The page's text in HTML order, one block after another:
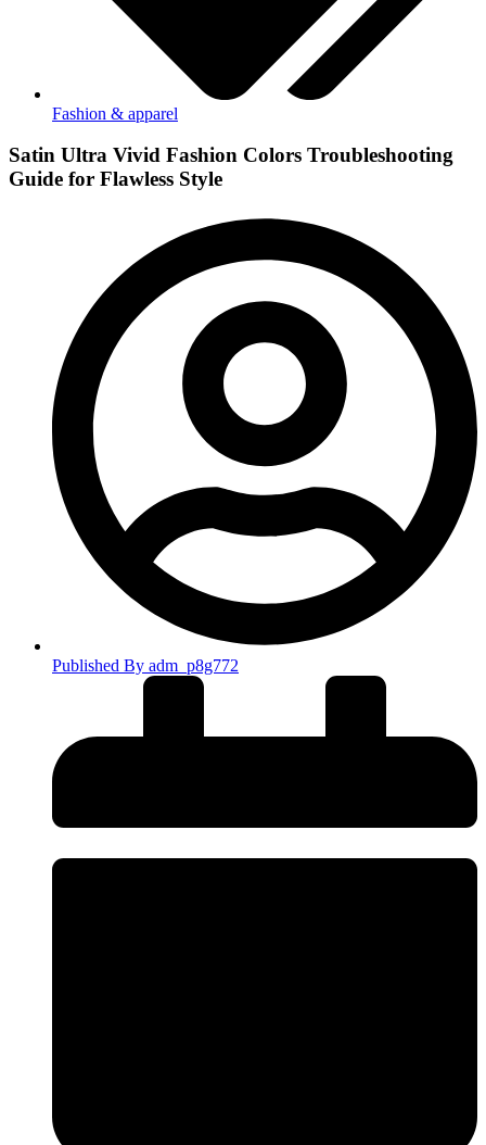
Fashion & apparel
Satin Ultra Vivid Fashion Colors Troubleshooting
Guide for Flawless Style
Published By adm_p8g772